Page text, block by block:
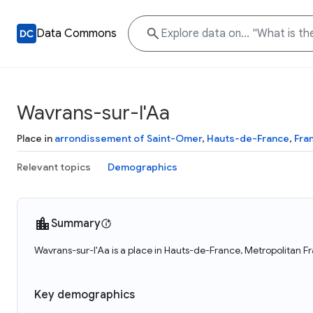
Data Commons
Wavrans-sur-l'Aa
Place in arrondissement of Saint-Omer, Hauts-de-France,
Relevant topics Demographics
Summary
Wavrans-sur-l'Aa is a place in Hauts-de-France, Metropolitan
Key demographics